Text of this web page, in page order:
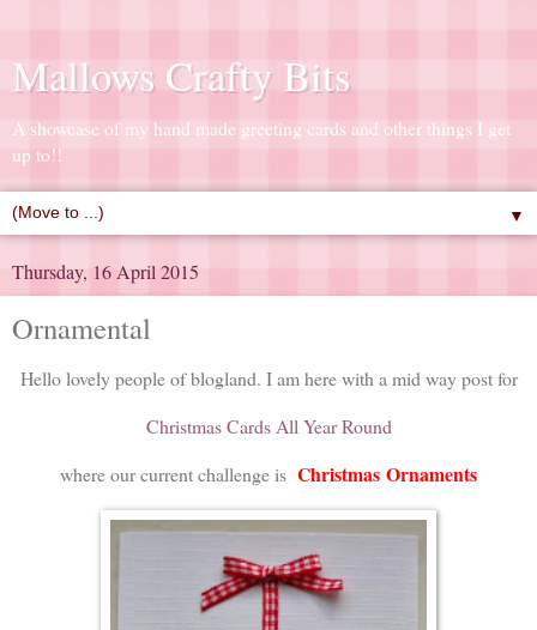
Mallows Crafty Bits
A showcase of my hand made greeting cards and other things I get
up to!!
▼
Thursday, 16 April 2015
Ornamental
Hello lovely people of blogland. I am here with a mid way post for
Christmas Cards All Year Round
where our current challenge is Christmas Ornaments